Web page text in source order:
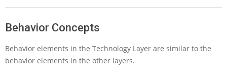
T
c
h
Behavior Concepts
Behavior elements in the Technology Layer are similar to the
behavior elements in the other layers.